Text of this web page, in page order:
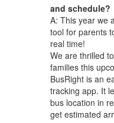
and schedule?
A: This year we
tool for parents
real time!
We are thrilled
families this
BusRight is an
tracking app. It
bus location in
get estimated